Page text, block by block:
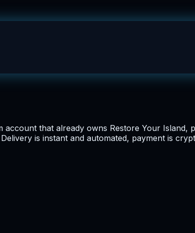
that already owns Restore Your Island,
is instant and automated, payment is